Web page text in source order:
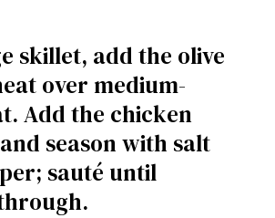
skillet, add the olive
over medium-
Add the chicken
season with salt
sauté until